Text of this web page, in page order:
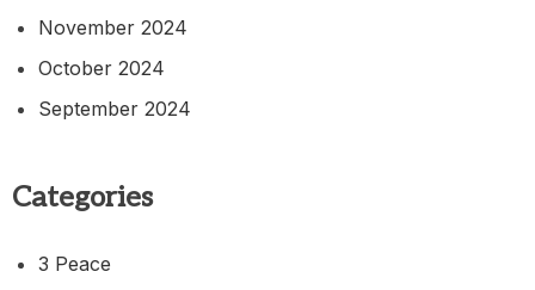
November 2024
October 2024
September 2024
Categories
3 Peace